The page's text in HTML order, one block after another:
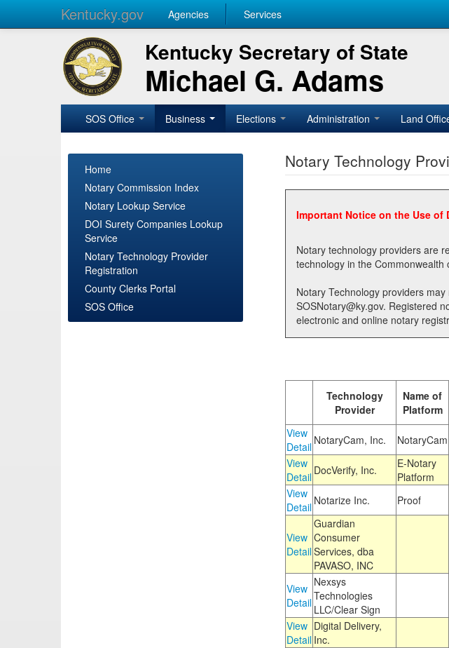
Kentucky.gov Agencies Services
Kentucky Secretary of State
Michael G. Adams
SOS Office Business Elections Administration Land
Home
Notary Commission Index
Notary Lookup Service
DOI Surety Companies Lookup
Service
Notary Technology Provider
Registration
County Clerks Portal
SOS Office
Notary Technology
Important Notice on the Use of
Notary technology providers are required to register with the
Notary Technology providers
SOSNotary@ky.gov. Registered notary technology providers will be listed as available providers for registrants on the
electronic and online notary
Technology
Provider
Name of
Platform
View
Detail NotaryCam, Inc. NotaryCam
View
Detail DocVerify, Inc.
E-Notary
Platform
View
Detail Notarize Inc. Proof
View
Detail
Guardian
Consumer
Services, dba
PAVASO, INC
View
Detail
Nexsys
Technologies
LLC/Clear Sign
View
Detail
Digital Delivery,
Inc.